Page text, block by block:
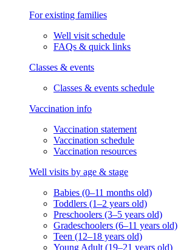
For existing families
Well visit schedule
FAQs & quick links
Classes & events
Classes & events schedule
Vaccination info
Vaccination statement
Vaccination schedule
Vaccination resources
Well visits by age & stage
Babies (0–11 months old)
Toddlers (1–2 years old)
Preschoolers (3–5 years old)
Gradeschoolers (6–11 years old)
Teen (12–18 years old)
Young Adult (19–21 years old)